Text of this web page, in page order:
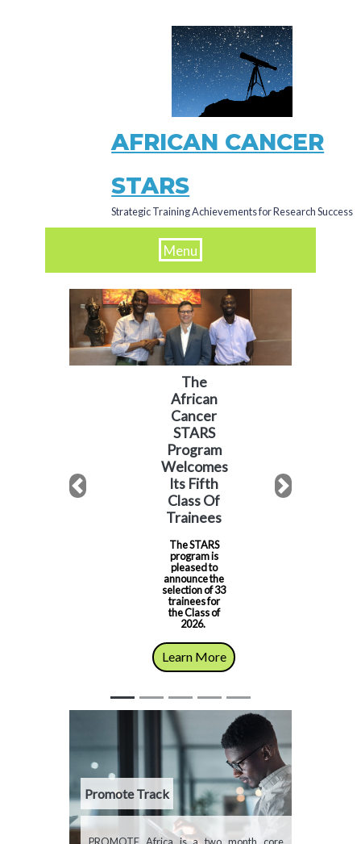
AFRICAN CANCER
STARS
Strategic Training Achievements for Research Success
Menu
The
African
Cancer
STARS
Program
Welcomes
Its Fifth
Class Of
Trainees
The STARS
program is
pleased to
announce the
selection of 33
trainees for
the Class of
2026.
Learn More
Previous Next
Promote Track